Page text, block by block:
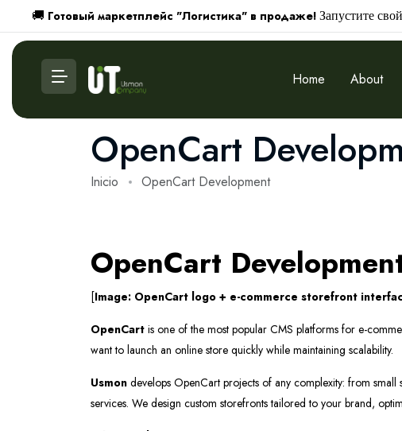
🚚 Готовый маркетплейс "Логистика" в продаже! Запустите
Home About
OpenCart
Inicio OpenCart Development
OpenCart
[Image: OpenCart logo + e-commerce storefront
OpenCart is one of the most popular CMS platforms for e-
want to launch an online store quickly while maintaining scalability.
Usmon develops OpenCart projects of any complexity: from small
services. We design custom storefronts tailored to your brand,